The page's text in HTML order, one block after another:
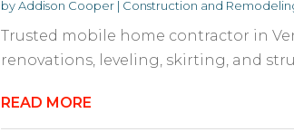
byAddison Cooper| Construction and
Trusted mobile home contractor in
renovations, leveling, skirting, and
READ MORE